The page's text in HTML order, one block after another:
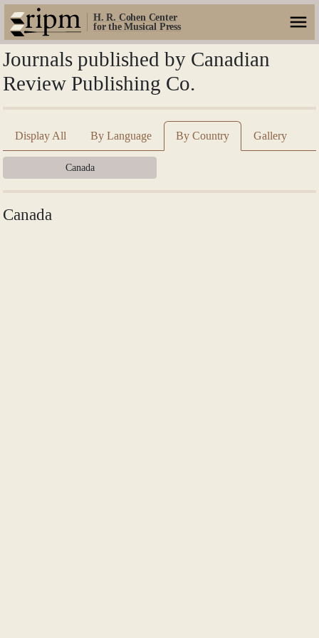
H. R. Cohen Center
for the Musical Press
Journals published by Canadian
Review Publishing Co.
Display All By Language By Country Gallery
Canada
Canada